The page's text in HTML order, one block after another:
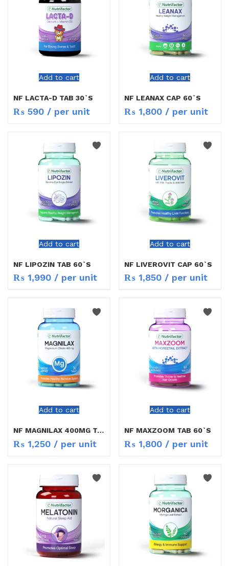
Add to cart
NF LACTA-D TAB 30`S
₨ 590 / per unit
Add to cart
NF LEANAX CAP 60`S
₨ 1,800 / per unit
Add to cart
NF LIPOZIN TAB 60`S
₨ 1,990 / per unit
Add to cart
NF LIVEROVIT CAP 60`S
₨ 1,850 / per unit
Add to cart
NF MAGNILAX 400MG TAB 30`S
₨ 1,250 / per unit
Add to cart
NF MAXZOOM TAB 60`S
₨ 1,800 / per unit